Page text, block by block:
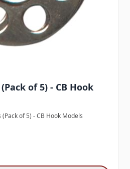
of 5) - CB Hook
of 5) - CB Hook Models